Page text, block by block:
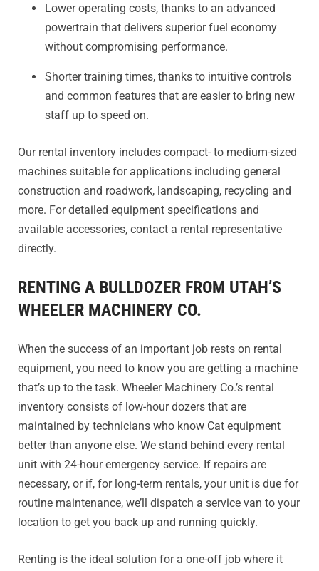
Lower operating costs, thanks to an advanced
powertrain that delivers superior fuel economy
without compromising performance.
Shorter training times, thanks to intuitive controls
and common features that are easier to bring new
staff up to speed on.
Our rental inventory includes compact- to medium-sized
machines suitable for applications including general
construction and roadwork, landscaping, recycling and
more. For detailed equipment specifications and
available accessories, contact a rental representative
directly.
RENTING A BULLDOZER FROM UTAH’S
WHEELER MACHINERY CO.
When the success of an important job rests on rental
equipment, you need to know you are getting a machine
that’s up to the task. Wheeler Machinery Co.’s rental
inventory consists of low-hour dozers that are
maintained by technicians who know Cat equipment
better than anyone else. We stand behind every rental
unit with 24-hour emergency service. If repairs are
necessary, or if, for long-term rentals, your unit is due for
routine maintenance, we’ll dispatch a service van to your
location to get you back up and running quickly.
Renting is the ideal solution for a one-off job where it